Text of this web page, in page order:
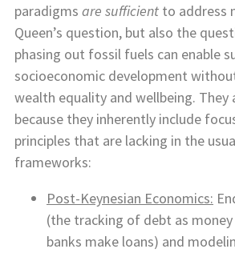
paradigms are sufficient to address
Queen’s question, but also the
phasing out fossil fuels can enable
socioeconomic development
wealth equality and wellbeing. They
because they inherently include
principles that are lacking in the
frameworks:
Post-Keynesian Economics:
(the tracking of debt as
banks make loans) and